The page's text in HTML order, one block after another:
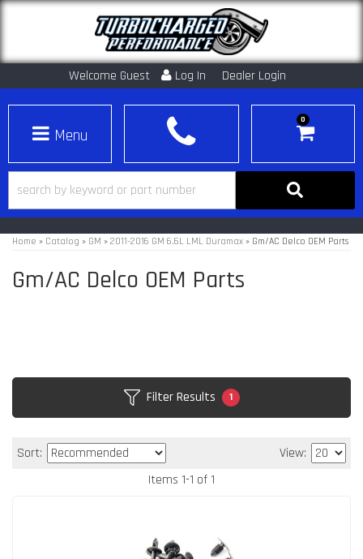
Welcome Guest Log In Dealer Login
Toggle navigation
0
Home » Catalog » GM » 2011-2016 GM 6.6L LML Duramax » Gm/AC Delco OEM Parts
Gm/AC Delco OEM Parts
Filter Results 1
Sort:
View:
Items 1-1 of1